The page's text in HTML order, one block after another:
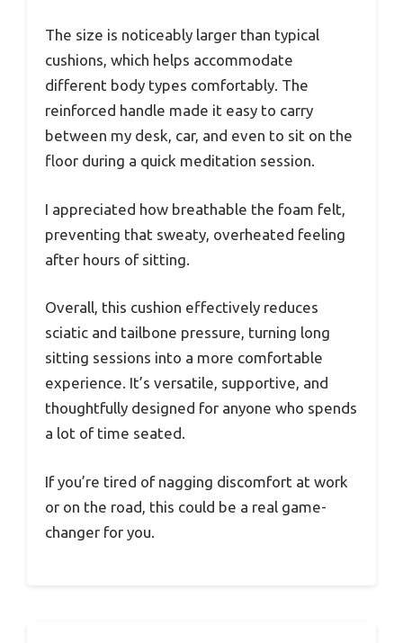
The size is noticeably larger than typical
cushions, which helps accommodate
different body types comfortably. The
reinforced handle made it easy to carry
between my desk, car, and even to sit on the
floor during a quick meditation session.
I appreciated how breathable the foam felt,
preventing that sweaty, overheated feeling
after hours of sitting.
Overall, this cushion effectively reduces
sciatic and tailbone pressure, turning long
sitting sessions into a more comfortable
experience. It’s versatile, supportive, and
thoughtfully designed for anyone who spends
a lot of time seated.
If you’re tired of nagging discomfort at work
or on the road, this could be a real game-
changer for you.